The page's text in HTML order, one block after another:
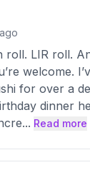
roll. LIR roll.
welcome.
for over a
dinner
... Read more